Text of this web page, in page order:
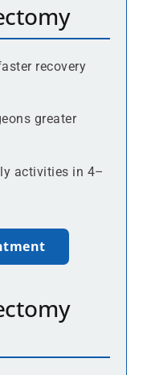
recovery
greater
activities in 4–